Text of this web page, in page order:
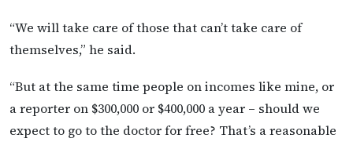
“We will take care of those that can’t take care of
themselves,” he said.
“But at the same time people on incomes like mine, or
a reporter on $300,000 or $400,000 a year – should we
expect to go to the doctor for free? That’s a reasonable